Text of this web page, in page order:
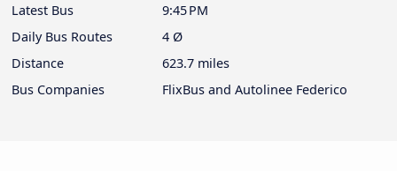
Latest Bus
9:45 PM
Daily Bus Routes
4 Ø
Distance
623.7 miles
Bus Companies
FlixBus and Autolinee Federico